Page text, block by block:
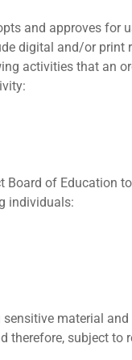
and approves for
digital and/or print
activities that an
Board of Education
individuals:
material
therefore, subject to